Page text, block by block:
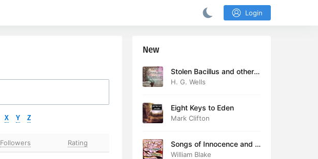
Login
X Y Z
Followers Rating
New
Stolen Bacillus and other s
tories
H. G. Wells
Eight Keys to Eden
Mark Clifton
Songs of Innocence and E
xperience (version 2)
William Blake